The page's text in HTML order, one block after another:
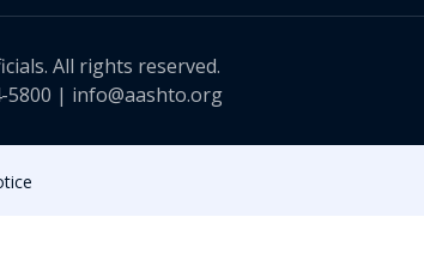
All rights reserved.
5800 | info@aashto.org